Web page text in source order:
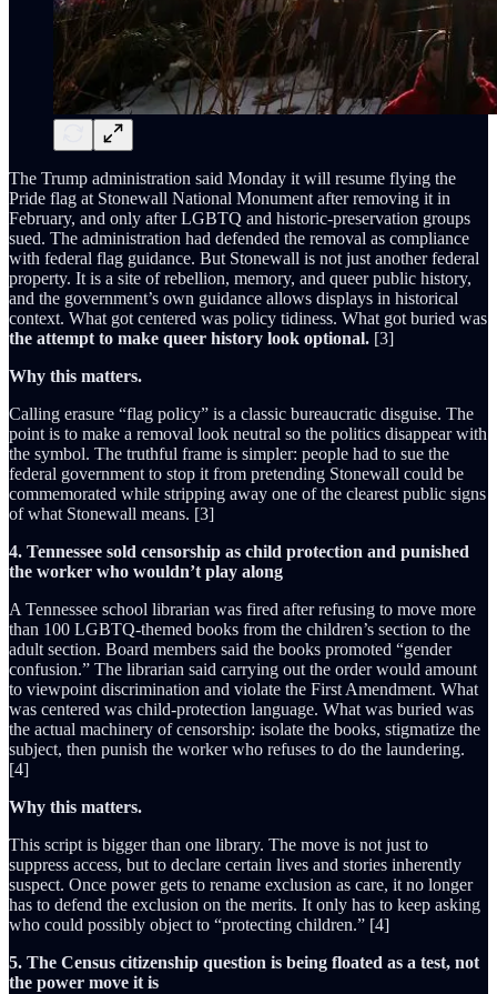
The Trump administration said Monday it will resume flying the
Pride flag at Stonewall National Monument after removing it in
February, and only after LGBTQ and historic-preservation groups
sued. The administration had defended the removal as compliance
with federal flag guidance. But Stonewall is not just another federal
property. It is a site of rebellion, memory, and queer public history,
and the government’s own guidance allows displays in historical
context. What got centered was policy tidiness. What got buried was
the attempt to make queer history look optional. [3]
Why this matters.
Calling erasure “flag policy” is a classic bureaucratic disguise. The
point is to make a removal look neutral so the politics disappear with
the symbol. The truthful frame is simpler: people had to sue the
federal government to stop it from pretending Stonewall could be
commemorated while stripping away one of the clearest public signs
of what Stonewall means. [3]
4. Tennessee sold censorship as child protection and punished
the worker who wouldn’t play along
A Tennessee school librarian was fired after refusing to move more
than 100 LGBTQ-themed books from the children’s section to the
adult section. Board members said the books promoted “gender
confusion.” The librarian said carrying out the order would amount
to viewpoint discrimination and violate the First Amendment. What
was centered was child-protection language. What was buried was
the actual machinery of censorship: isolate the books, stigmatize the
subject, then punish the worker who refuses to do the laundering.
[4]
Why this matters.
This script is bigger than one library. The move is not just to
suppress access, but to declare certain lives and stories inherently
suspect. Once power gets to rename exclusion as care, it no longer
has to defend the exclusion on the merits. It only has to keep asking
who could possibly object to “protecting children.” [4]
5. The Census citizenship question is being floated as a test, not
the power move it is